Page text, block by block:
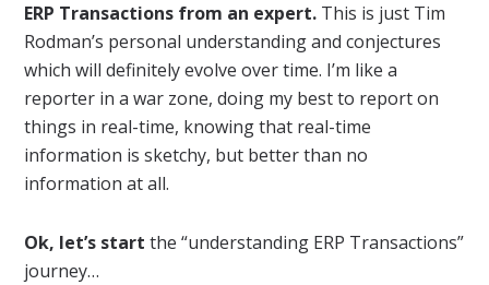
ERP Transactions from an expert. This is just Tim
Rodman’s personal understanding and conjectures
which will definitely evolve over time. I’m like a
reporter in a war zone, doing my best to report on
things in real-time, knowing that real-time
information is sketchy, but better than no
information at all.
Ok, let’s start the “understanding ERP Transactions”
journey…